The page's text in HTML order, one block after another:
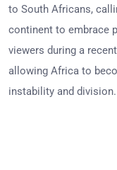
to South Africans,
continent to embrace
viewers during a
allowing Africa to
instability and